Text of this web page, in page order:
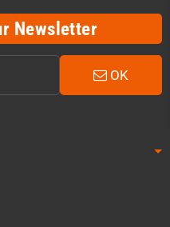
Newsletter
OK